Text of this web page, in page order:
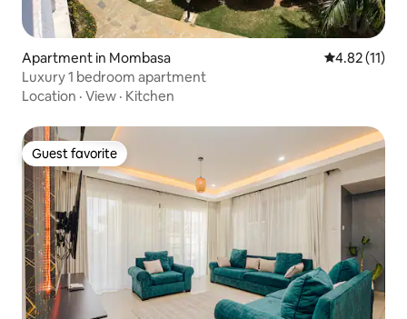
Apartment in Mombasa 4.82 out of 5
4.82 (11)
Luxury 1 bedroom apartment
Location · View · Kitchen
Guest favorite
Guest favorite